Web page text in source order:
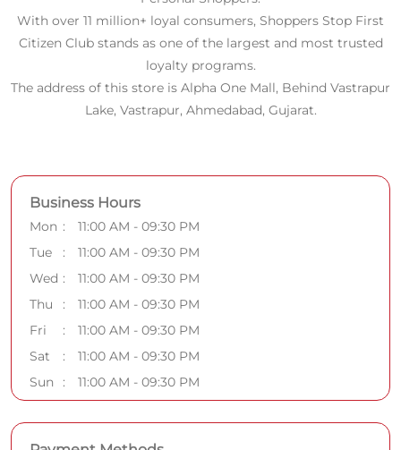
With over 11 million+ loyal consumers, Shoppers Stop First
Citizen Club stands as one of the largest and most trusted
loyalty programs.
The address of this store is Alpha One Mall, Behind Vastrapur
Lake, Vastrapur, Ahmedabad, Gujarat.
Business Hours
Mon
11:00 AM - 09:30 PM
Tue
11:00 AM - 09:30 PM
Wed
11:00 AM - 09:30 PM
Thu
11:00 AM - 09:30 PM
Fri
11:00 AM - 09:30 PM
Sat
11:00 AM - 09:30 PM
Sun
11:00 AM - 09:30 PM